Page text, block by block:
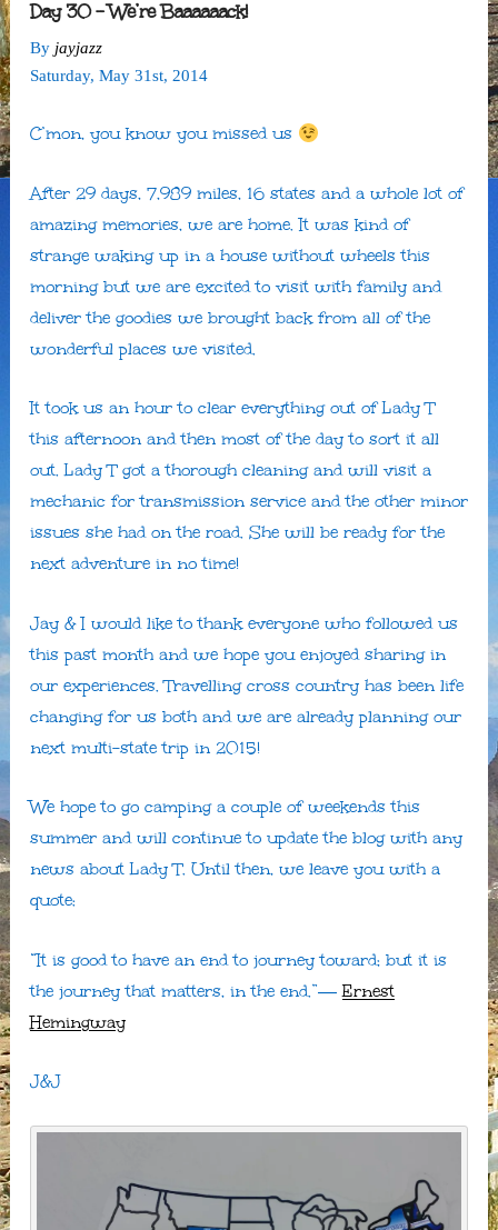
Day 30 – We’re Baaaaaack!
By jayjazz
Saturday, May 31st, 2014
C’mon, you know you missed us
After 29 days, 7,989 miles, 16 states and a whole lot of
amazing memories, we are home. It was kind of
strange waking up in a house without wheels this
morning but we are excited to visit with family and
deliver the goodies we brought back from all of the
wonderful places we visited.
It took us an hour to clear everything out of Lady T
this afternoon and then most of the day to sort it all
out. Lady T got a thorough cleaning and will visit a
mechanic for transmission service and the other minor
issues she had on the road. She will be ready for the
next adventure in no time!
Jay & I would like to thank everyone who followed us
this past month and we hope you enjoyed sharing in
our experiences. Travelling cross country has been life
changing for us both and we are already planning our
next multi-state trip in 2015!
We hope to go camping a couple of weekends this
summer and will continue to update the blog with any
news about Lady T. Until then, we leave you with a
quote:
“It is good to have an end to journey toward; but it is
the journey that matters, in the end.”―Ernest
Hemingway
J&J